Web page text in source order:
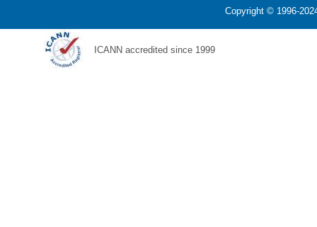
Copyright © 1996-
ICANN accredited since 1999